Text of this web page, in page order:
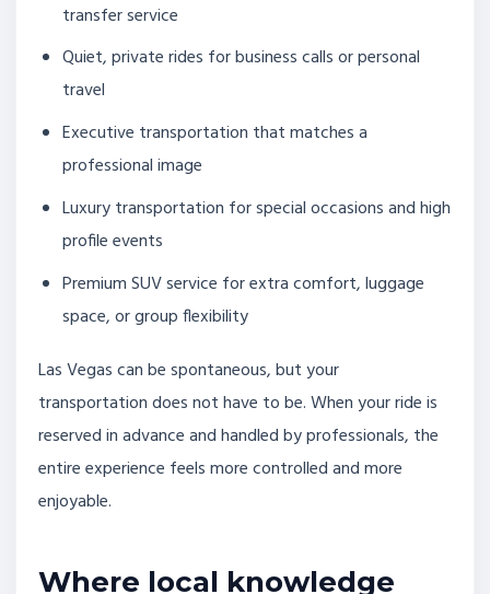
transfer service
Quiet, private rides for business calls or personal
travel
Executive transportation that matches a
professional image
Luxury transportation for special occasions and high
profile events
Premium SUV service for extra comfort, luggage
space, or group flexibility
Las Vegas can be spontaneous, but your
transportation does not have to be. When your ride is
reserved in advance and handled by professionals, the
entire experience feels more controlled and more
enjoyable.
Where local knowledge